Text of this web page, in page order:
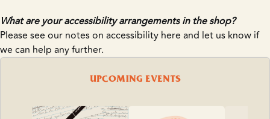
What are your accessibility arrangements in the shop?
Please see our notes on accessibility here and let us know if
we can help any further.
UPCOMING EVENTS